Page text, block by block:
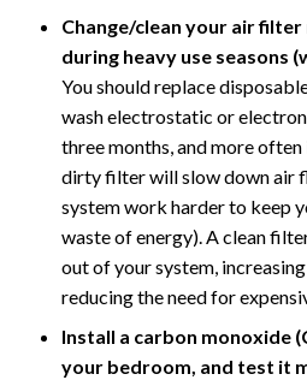
Change/clean your air
during heavy use seasons
You should replace
wash electrostatic or
three months, and more
dirty filter will slow down air
system work harder to keep
waste of energy). A clean
out of your system,
reducing the need for
Install a carbon monoxide
your bedroom, and test it